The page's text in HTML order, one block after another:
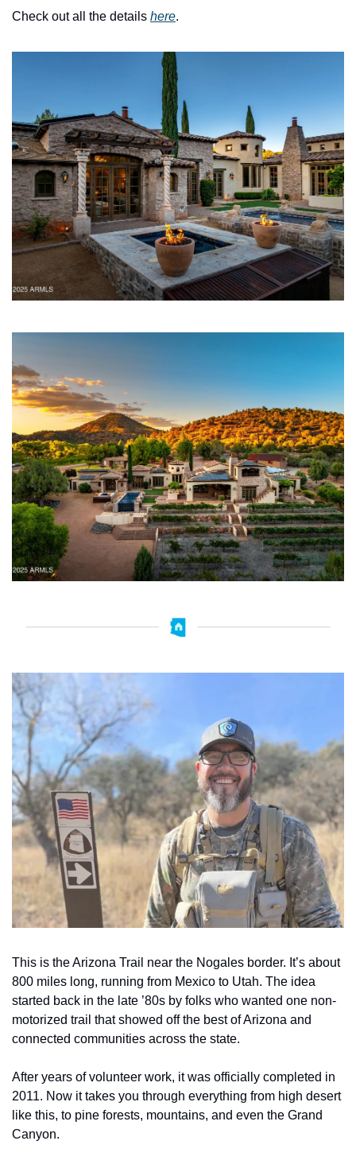
Check out all the details here.
This is the Arizona Trail near the Nogales border. It’s about
800 miles long, running from Mexico to Utah. The idea
started back in the late ’80s by folks who wanted one non-
motorized trail that showed off the best of Arizona and
connected communities across the state.
After years of volunteer work, it was officially completed in
2011. Now it takes you through everything from high desert
like this, to pine forests, mountains, and even the Grand
Canyon.